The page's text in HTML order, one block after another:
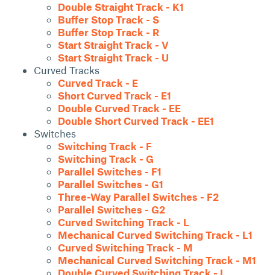
Double Straight Track - K1
Buffer Stop Track - S
Buffer Stop Track - R
Start Straight Track - V
Start Straight Track - U
Curved Tracks
Curved Track - E
Short Curved Track - E1
Double Curved Track - EE
Double Short Curved Track - EE1
Switches
Switching Track - F
Switching Track - G
Parallel Switches - F1
Parallel Switches - G1
Three-Way Parallel Switches - F2
Parallel Switches - G2
Curved Switching Track - L
Mechanical Curved Switching Track - L1
Curved Switching Track - M
Mechanical Curved Switching Track - M1
Double Curved Switching Track - I